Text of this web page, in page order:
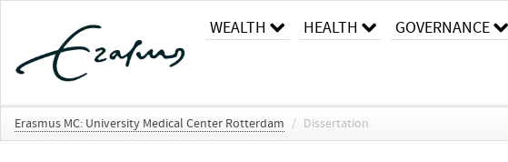
WEALTH HEALTH GOVERNANCE
Erasmus MC: University Medical Center Rotterdam / Dissertation